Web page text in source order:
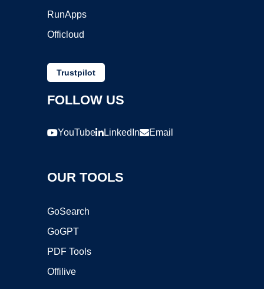
RunApps
Officloud
Trustpilot
FOLLOW US
YouTube LinkedIn Email
OUR TOOLS
GoSearch
GoGPT
PDF Tools
Offilive